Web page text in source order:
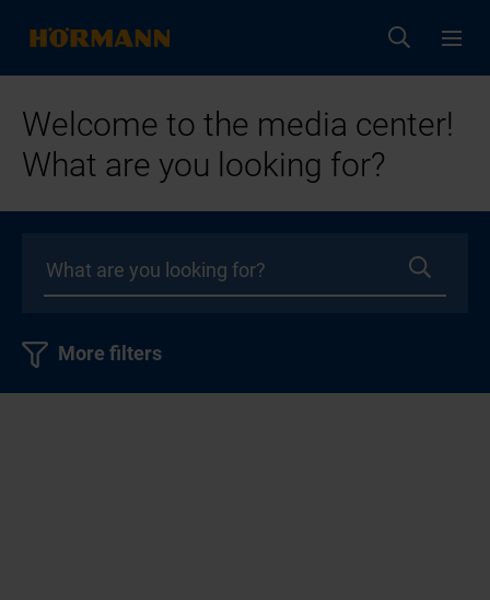
Welcome to the media center!
What are you looking for?
More filters